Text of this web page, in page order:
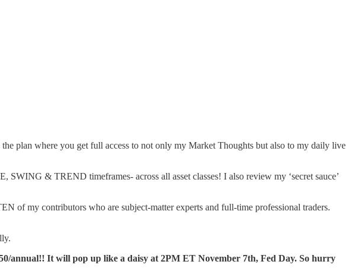
plan where you get full access to not only my Market Thoughts but also to my daily live
& TREND timeframes- across all asset classes! I also review my ‘secret sauce’
of my contributors who are subject-matter experts and full-time professional traders.
annual!! It will pop up like a daisy at 2PM ET November 7th, Fed Day. So hurry